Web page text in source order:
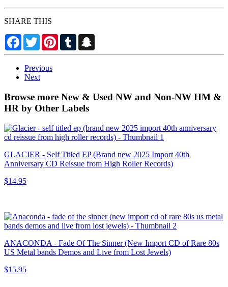
SHARE THIS
Facebook
TwitterPinterestTumblr
Previous
Next
Browse more New & Used NW and Non-NW HM &
HR by Other Labels
GLACIER - Self Titled EP (Brand new 2025 Import 40th
Anniversary CD Reissue from High Roller Records)
$14.95
ANACONDA - Fade Of The Sinner (New Import CD of Rare 80s
US Metal bands Demos and Live from Lost Jewels)
$15.95